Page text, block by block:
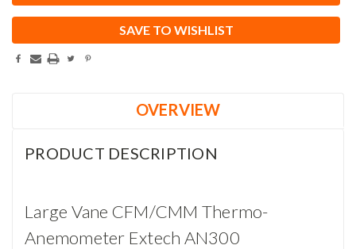
SAVE TO WISHLIST
OVERVIEW
PRODUCT DESCRIPTION
Large Vane CFM/CMM Thermo-
Anemometer Extech AN300